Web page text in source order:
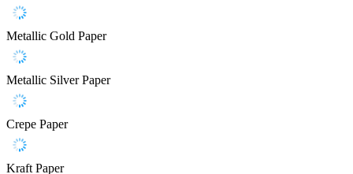
Metallic Gold Paper
Metallic Silver Paper
Crepe Paper
Kraft Paper